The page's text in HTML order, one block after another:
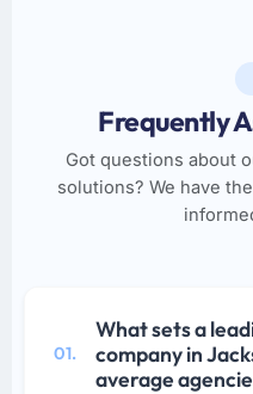
Frequently
Got questions about
solutions? We have
01.
What sets a
company in
average